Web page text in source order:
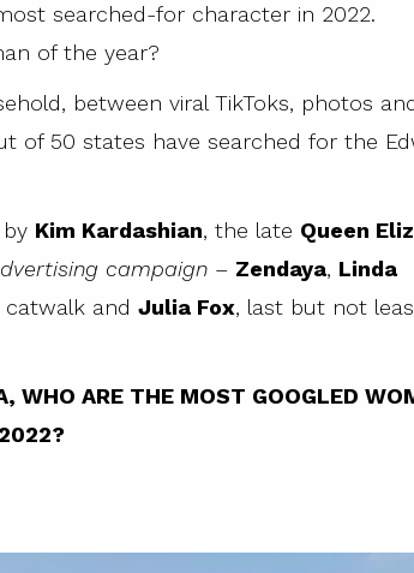
searched-for character in 2022.
of the year?
between viral TikToks, photos
of 50 states have searched for the
Kim Kardashian, the late Queen
campaign – Zendaya, Linda
and Julia Fox, last but not
WHO ARE THE MOST GOOGLED
2022?